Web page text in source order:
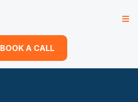
BOOK A CALL